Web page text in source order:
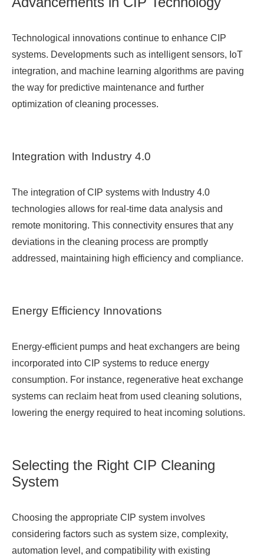
Technological innovations continue to enhance CIP
systems. Developments such as intelligent sensors, IoT
integration, and machine learning algorithms are paving
the way for predictive maintenance and further
optimization of cleaning processes.
Integration with Industry 4.0
The integration of CIP systems with Industry 4.0
technologies allows for real-time data analysis and
remote monitoring. This connectivity ensures that any
deviations in the cleaning process are promptly
addressed, maintaining high efficiency and compliance.
Energy Efficiency Innovations
Energy-efficient pumps and heat exchangers are being
incorporated into CIP systems to reduce energy
consumption. For instance, regenerative heat exchange
systems can reclaim heat from used cleaning solutions,
lowering the energy required to heat incoming solutions.
Selecting the Right CIP Cleaning
System
Choosing the appropriate CIP system involves
considering factors such as system size, complexity,
automation level, and compatibility with existing